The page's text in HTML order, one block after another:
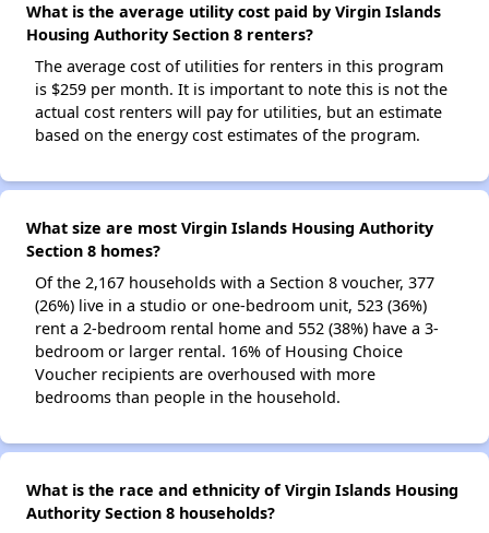
What is the average utility cost paid by Virgin Islands
Housing Authority Section 8 renters?
The average cost of utilities for renters in this program
is $259 per month. It is important to note this is not the
actual cost renters will pay for utilities, but an estimate
based on the energy cost estimates of the program.
What size are most Virgin Islands Housing Authority
Section 8 homes?
Of the 2,167 households with a Section 8 voucher, 377
(26%) live in a studio or one-bedroom unit, 523 (36%)
rent a 2-bedroom rental home and 552 (38%) have a 3-
bedroom or larger rental. 16% of Housing Choice
Voucher recipients are overhoused with more
bedrooms than people in the household.
What is the race and ethnicity of Virgin Islands Housing
Authority Section 8 households?